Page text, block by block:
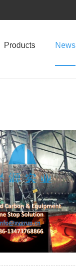
Products News